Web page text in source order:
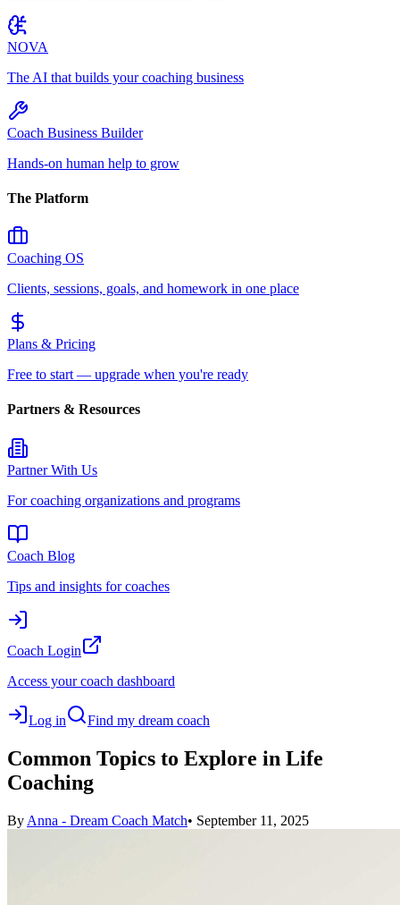
NOVA
The AI that builds your coaching business
Coach Business Builder
Hands-on human help to grow
The Platform
Coaching OS
Clients, sessions, goals, and homework in one place
Plans & Pricing
Free to start — upgrade when you're ready
Partners & Resources
Partner With Us
For coaching organizations and programs
Coach Blog
Tips and insights for coaches
Coach Login
Access your coach dashboard
Log in Find my dream coach
Common Topics to Explore in Life
Coaching
By Anna - Dream Coach Match• September 11, 2025